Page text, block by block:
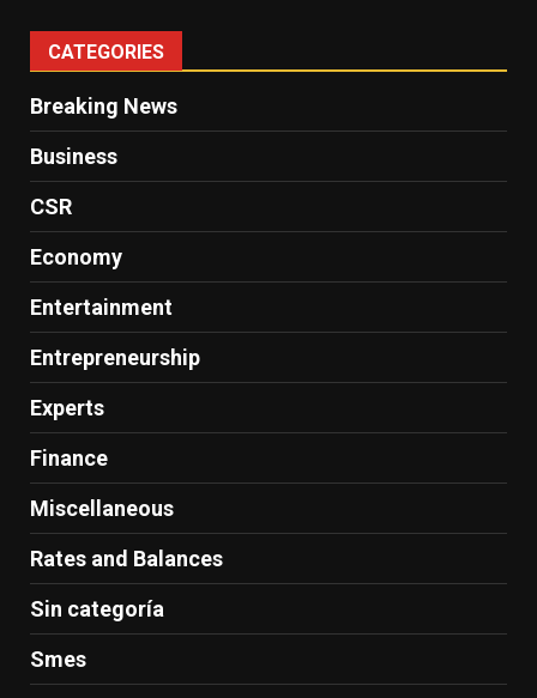
CATEGORIES
Breaking News
Business
CSR
Economy
Entertainment
Entrepreneurship
Experts
Finance
Miscellaneous
Rates and Balances
Sin categoría
Smes